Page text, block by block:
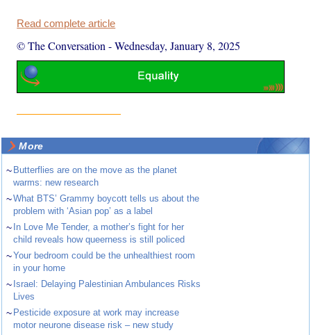
Read complete article
© The Conversation -Wednesday, January 8, 2025
More
~ Butterflies are on the move as the planet
warms: new research
~What BTS’ Grammy boycott tells us about the
problem with ‘Asian pop’ as a label
~ In Love Me Tender, a mother’s fight for her
child reveals how queerness is still policed
~Your bedroom could be the unhealthiest room
in your home
~ Israel: Delaying Palestinian Ambulances Risks
Lives
~ Pesticide exposure at work may increase
motor neurone disease risk – new study